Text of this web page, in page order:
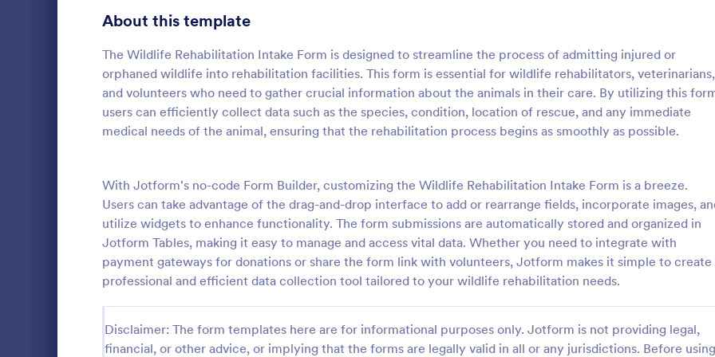
About this template
The Wildlife Rehabilitation Intake Form is designed to streamline the process of admitting injured or
orphaned wildlife into rehabilitation facilities. This form is essential for wildlife rehabilitators, veterinarians,
and volunteers who need to gather crucial information about the animals in their care. By utilizing this
users can efficiently collect data such as the species, condition, location of rescue, and any immediate
medical needs of the animal, ensuring that the rehabilitation process begins as smoothly as possible.
With Jotform's no-code Form Builder, customizing the Wildlife Rehabilitation Intake Form is a breeze.
Users can take advantage of the drag-and-drop interface to add or rearrange fields, incorporate images,
utilize widgets to enhance functionality. The form submissions are automatically stored and organized in
Jotform Tables, making it easy to manage and access vital data. Whether you need to integrate with
payment gateways for donations or share the form link with volunteers, Jotform makes it simple to create
professional and efficient data collection tool tailored to your wildlife rehabilitation needs.
Disclaimer: The form templates here are for informational purposes only. Jotform is not providing legal,
financial, or other advice, or implying that the forms are legally valid in all or any jurisdictions. Before using
questionnaire that provides all necessary
details regarding the dog's health,
socialization, and behavior that can be used
by animal shelters, owners or animal rescue
organizations.
Go to Category:
Animal Shelter Forms
Use Template
:
and Lash Co Brand Ambassador
Agreements
Go to Category:
Animal Rescue Application
Use Template
School Application Forms 107
Volunteer Application Forms 94
Banking Application Forms 76
Animal Rescue Application Forms 73
Pet Adoption Application Form Templates 63
Staff Application Forms 48
Credit Application Forms 41
Summer Camp Application Forms 31